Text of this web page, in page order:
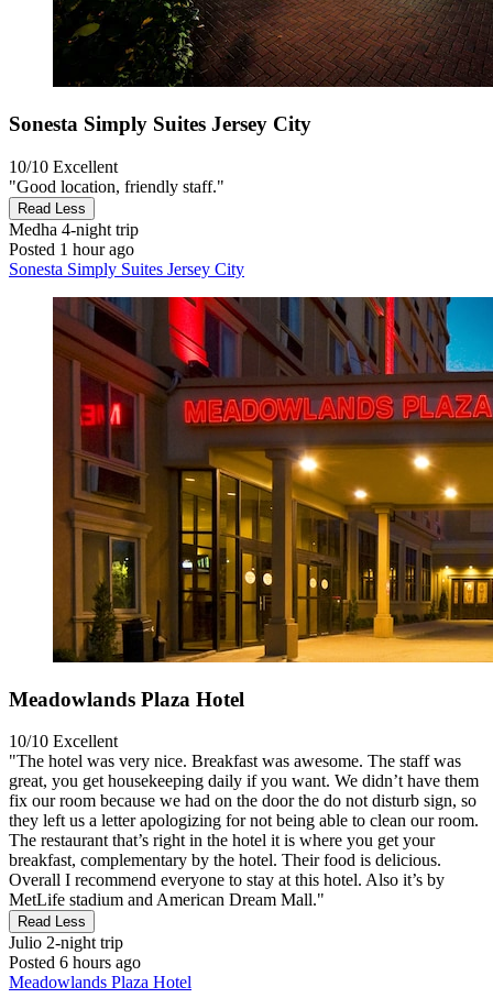
Sonesta Simply Suites Jersey City
10/10 Excellent
"Good location, friendly staff."
Read Less
Medha 4-night trip
Posted 1 hour ago
Sonesta Simply Suites Jersey City
Meadowlands Plaza Hotel
10/10 Excellent
"The hotel was very nice. Breakfast was awesome. The staff was
great, you get housekeeping daily if you want. We didn’t have them
fix our room because we had on the door the do not disturb sign, so
they left us a letter apologizing for not being able to clean our room.
The restaurant that’s right in the hotel it is where you get your
breakfast, complementary by the hotel. Their food is delicious.
Overall I recommend everyone to stay at this hotel. Also it’s by
MetLife stadium and American Dream Mall."
Read Less
Julio 2-night trip
Posted 6 hours ago
Meadowlands Plaza Hotel